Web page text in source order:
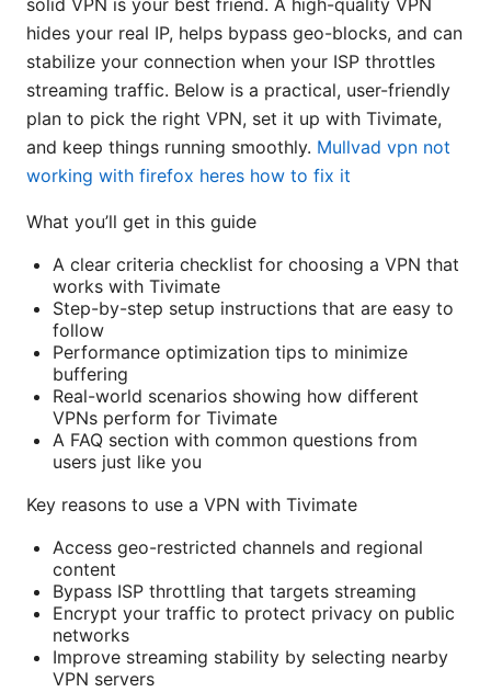
solid VPN is your best friend. A high-quality VPN
hides your real IP, helps bypass geo-blocks, and can
stabilize your connection when your ISP throttles
streaming traffic. Below is a practical, user-friendly
plan to pick the right VPN, set it up with Tivimate,
and keep things running smoothly. Mullvad vpn not
working with firefox heres how to fix it
What you’ll get in this guide
A clear criteria checklist for choosing a VPN that
works with Tivimate
Step-by-step setup instructions that are easy to
follow
Performance optimization tips to minimize
buffering
Real-world scenarios showing how different
VPNs perform for Tivimate
A FAQ section with common questions from
users just like you
Key reasons to use a VPN with Tivimate
Access geo-restricted channels and regional
content
Bypass ISP throttling that targets streaming
Encrypt your traffic to protect privacy on public
networks
Improve streaming stability by selecting nearby
VPN servers